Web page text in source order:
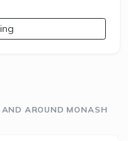
AROUND MONASH